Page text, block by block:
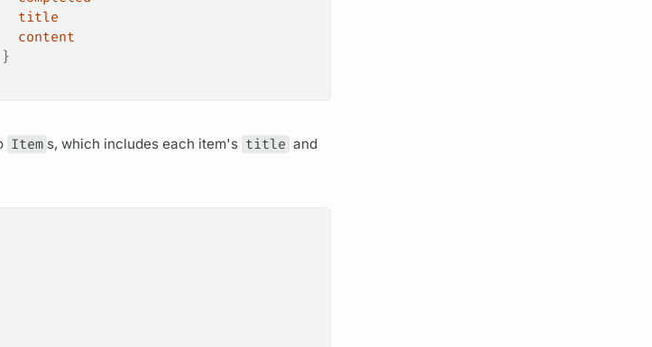
title
content
Item s, which includes each item's title and